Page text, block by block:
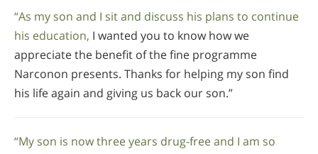
“As my son and I sit and discuss his plans to continue
his education, I wanted you to know how we
appreciate the benefit of the fine programme
Narconon presents. Thanks for helping my son find
his life again and giving us back our son.”
“My son is now three years drug-free and I am so